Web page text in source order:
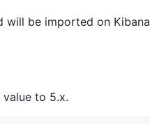
will be imported on Kibana
to 5.x.